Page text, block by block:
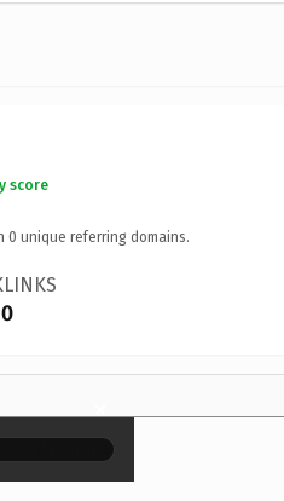
score
0 unique referring domains.
0
×